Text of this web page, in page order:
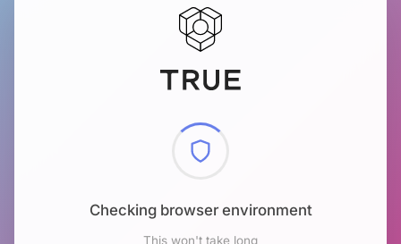
Checking browser environment
This won't take long